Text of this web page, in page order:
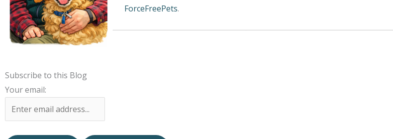
ForceFreePets.
Subscribe to this Blog
Your email: